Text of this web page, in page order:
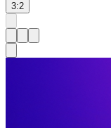
3:2